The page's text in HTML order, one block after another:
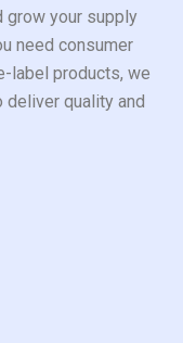
grow your supply
need consumer
label products, we
deliver quality and